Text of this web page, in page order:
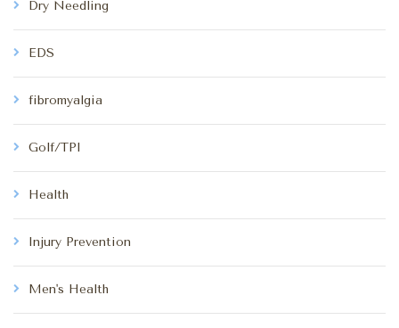
Dry Needling
EDS
fibromyalgia
Golf/TPI
Health
Injury Prevention
Men's Health